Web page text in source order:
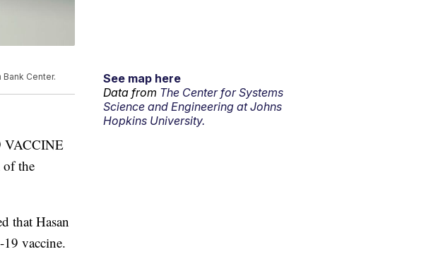
Center.
VACCINE
the
that Hasan
vaccine.
See map here
Data from The Center for Systems
Science and Engineering at Johns
Hopkins University.